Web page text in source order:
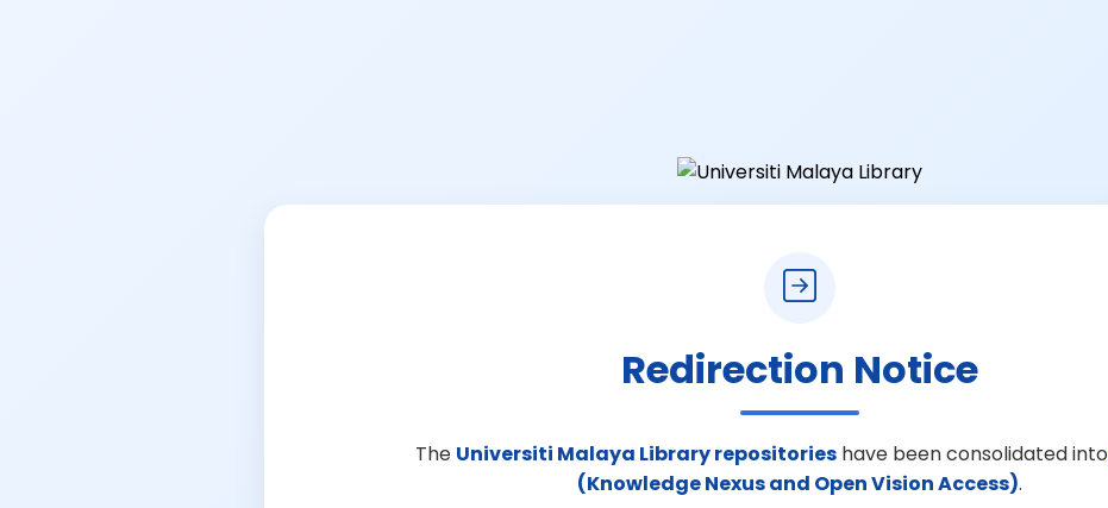
Redirection Notice
The Universiti Malaya Library repositories have been consolidated into
(Knowledge Nexus and Open Vision Access).